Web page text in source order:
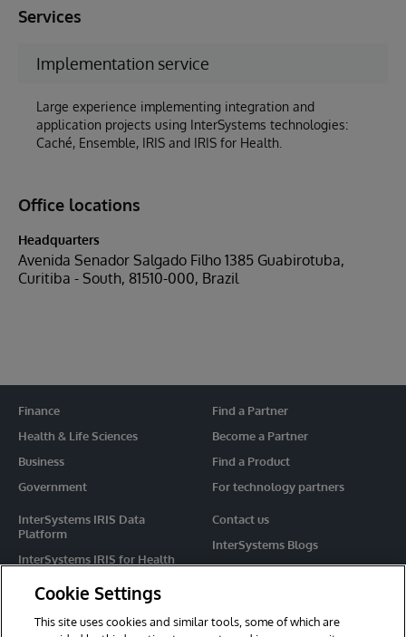
Services
Implementation service
Large experience implementing integration and
application projects using InterSystems technologies:
Caché, Ensemble, IRIS and IRIS for Health.
Office locations
Headquarters
Avenida Senador Salgado Filho 1385 Guabirotuba,
Curitiba - South, 81510-000, Brazil
Finance
Health & Life Sciences
Business
Government
InterSystems IRIS Data
Platform
InterSystems IRIS for Health
HealthShare
Contact us
InterSystems Blogs
Events
Find a Partner
Become a Partner
Find a Product
For technology partners
Cookie Settings
This site uses cookies and similar tools, some of which are